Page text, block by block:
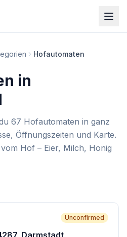
Hofautomaten
in
67 Hofautomaten in ganz
Öffnungszeiten und Karte.
Hof – Eier, Milch, Honig
Unconfirmed
Darmstadt